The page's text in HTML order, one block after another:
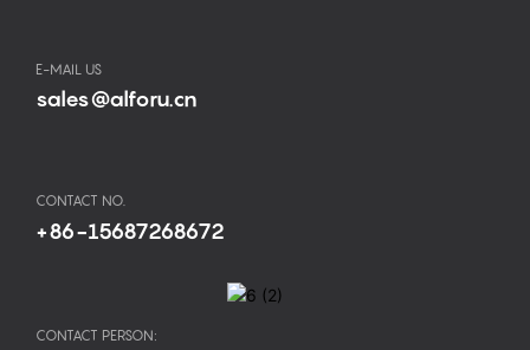
E-MAIL US
sales@alforu.cn
CONTACT NO.
+86-15687268672
CONTACT PERSON: